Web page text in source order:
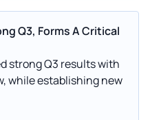
Q3, Forms A Critical
strong Q3 results with
while establishing new